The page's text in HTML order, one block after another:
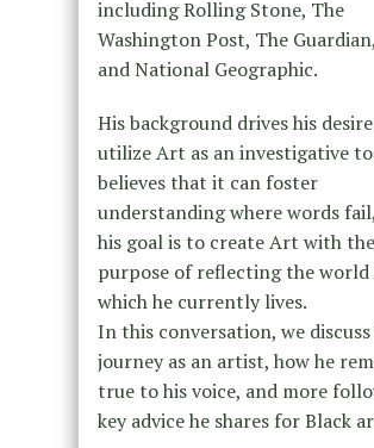
including Rolling Stone, The
Washington Post, The
and National Geographic.
His background drives his
utilize Art as an investigative
believes that it can foster
understanding where words
his goal is to create Art with the
purpose of reflecting the world
which he currently lives.
In this conversation, we discuss
journey as an artist, how he
true to his voice, and more
key advice he shares for Black